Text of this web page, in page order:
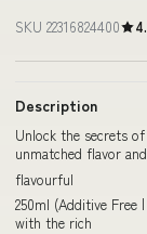
SKU 22316824400
Description
Unlock the secrets
unmatched flavor
flavourful
250ml (Additive Free
with the rich